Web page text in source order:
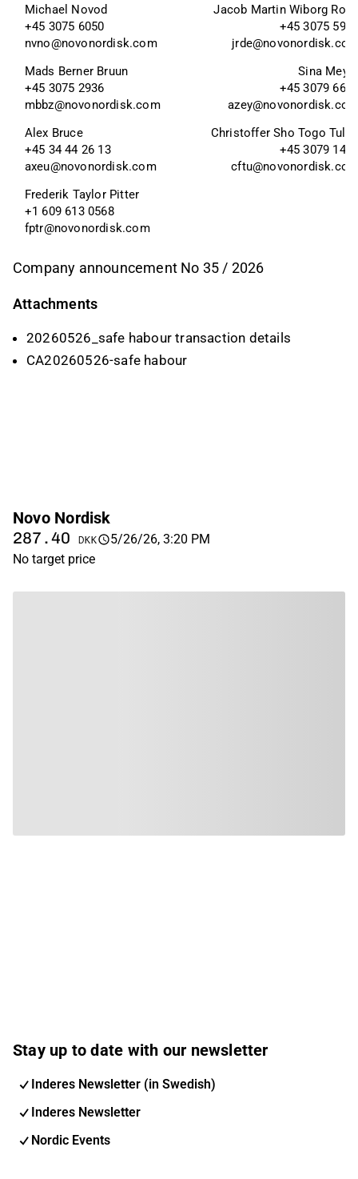
Michael Novod
+45 3075 6050
nvno@novonordisk.com
Jacob Martin Wiborg
+45 3075
Mads Berner Bruun
+45 3075 2936
mbbz@novonordisk.com
Sina
+45 3079
Alex Bruce
+45 34 44 26 13
axeu@novonordisk.com
Christoffer Sho Togo
+45 3079
Frederik Taylor Pitter
+1 609 613 0568
fptr@novonordisk.com
Company announcement No 35 / 2026
Attachments
20260526_safe habour transaction details
CA20260526-safe habour
Novo Nordisk
287.40 DKK
5/26/26, 3:20 PM
No target price
Stay up to date with our newsletter
Inderes Newsletter (in Swedish)
Inderes Newsletter
Nordic Events